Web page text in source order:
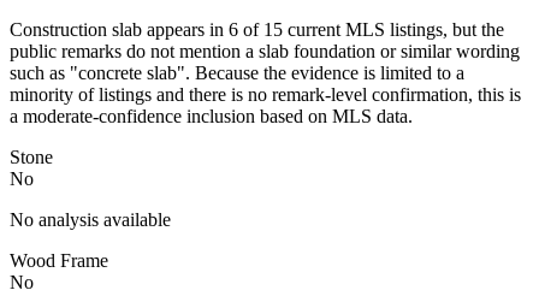
Construction slab appears in 6 of 15 current MLS listings, but the
public remarks do not mention a slab foundation or similar wording
such as "concrete slab". Because the evidence is limited to a
minority of listings and there is no remark-level confirmation, this is
a moderate-confidence inclusion based on MLS data.
Stone
No
No analysis available
Wood Frame
No